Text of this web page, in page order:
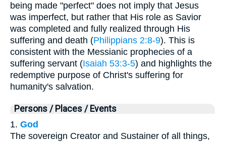
being made "perfect" does not imply that Jesus
was imperfect, but rather that His role as Savior
was completed and fully realized through His
suffering and death (Philippians 2:8-9). This is
consistent with the Messianic prophecies of a
suffering servant (Isaiah 53:3-5) and highlights the
redemptive purpose of Christ's suffering for
humanity's salvation.
Persons / Places / Events
1. God
The sovereign Creator and Sustainer of all things,